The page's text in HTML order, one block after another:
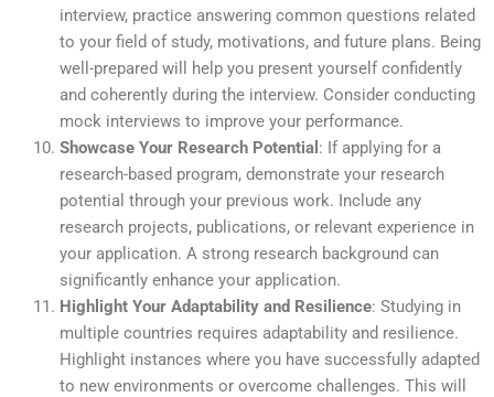
interview, practice answering common questions related
to your field of study, motivations, and future plans. Being
well-prepared will help you present yourself confidently
and coherently during the interview. Consider conducting
mock interviews to improve your performance.
Showcase Your Research Potential : If applying for a
research-based program, demonstrate your research
potential through your previous work. Include any
research projects, publications, or relevant experience in
your application. A strong research background can
significantly enhance your application.
Highlight Your Adaptability and Resilience: Studying in
multiple countries requires adaptability and resilience.
Highlight instances where you have successfully adapted
to new environments or overcome challenges. This will